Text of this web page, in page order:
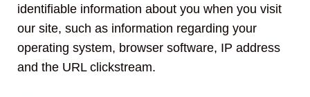
identifiable information about you when you visit
our site, such as information regarding your
operating system, browser software, IP address
and the URL clickstream.